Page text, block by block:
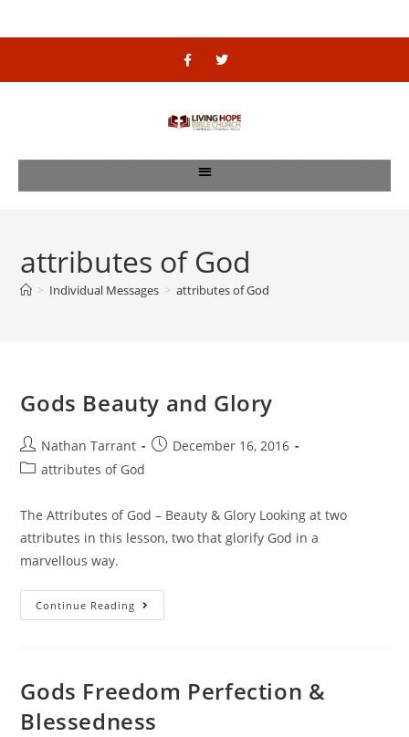
attributes of God
> Individual Messages > attributes of God
Gods Beauty and Glory
Nathan Tarrant
December 16, 2016
attributes of God
The Attributes of God – Beauty & Glory Looking at two
attributes in this lesson, two that glorify God in a
marvellous way.
Continue Reading
Gods Freedom Perfection &
Blessedness